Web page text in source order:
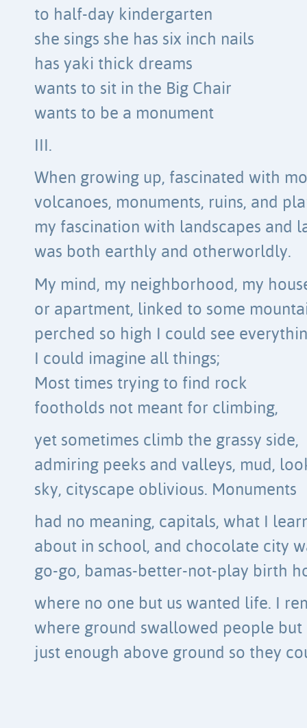
to half-day kindergarten
she sings she has six inch nails
has yaki thick dreams
wants to sit in the Big Chair
wants to be a monument
III.
When growing up, fascinated with
volcanoes, monuments, ruins, and
my fascination with landscapes and
was both earthly and otherworldly.
My mind, my neighborhood, my
or apartment, linked to some
perched so high I could see
I could imagine all things;
Most times trying to find rock
footholds not meant for climbing,
yet sometimes climb the grassy side,
admiring peeks and valleys, mud,
sky, cityscape oblivious. Monuments
had no meaning, capitals, what I
about in school, and chocolate city
go-go, bamas-better-not-play birth
where no one but us wanted life. I
where ground swallowed people
just enough above ground so they